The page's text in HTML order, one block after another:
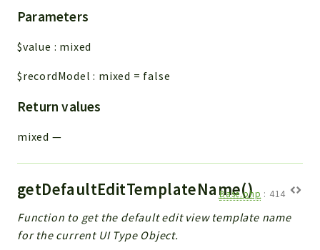
Parameters
$value : mixed
$recordModel : mixed = false
Return values
mixed —
getDefaultEditTemplateName()
Base.php : 414
Function to get the default edit view template name
for the current UI Type Object.